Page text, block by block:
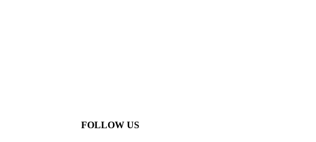
FOLLOW US